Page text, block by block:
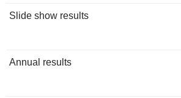
Slide show results
Annual results